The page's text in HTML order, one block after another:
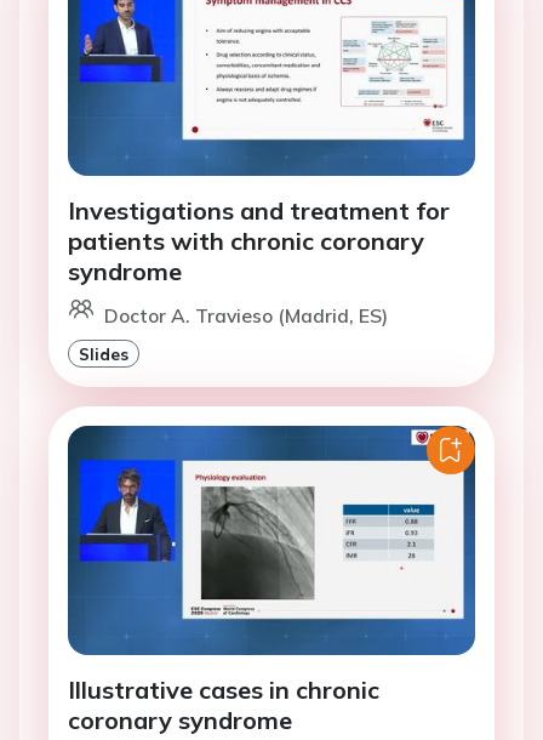
Investigations and treatment for
patients with chronic coronary
syndrome
Doctor A. Travieso (Madrid, ES)
Slides
Illustrative cases in chronic
coronary syndrome